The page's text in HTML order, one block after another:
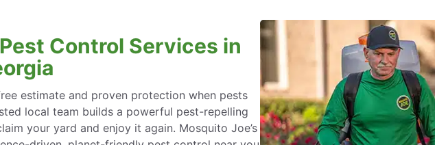
Control Services in
estimate and proven protection when pests
local team builds a powerful pest-repelling
your yard and enjoy it again. Mosquito Joe’s